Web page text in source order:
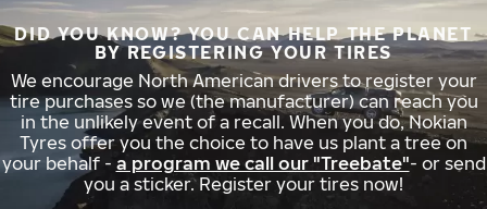
DID YOU KNOW? YOU CAN HELP THE PLANET
BY REGISTERING YOUR TIRES
We encourage North American drivers to register your
tire purchases so we (the manufacturer) can reach you
in the unlikely event of a recall. When you do, Nokian
Tyres offer you the choice to have us plant a tree on
your behalf - a program we call our "Treebate"- or send
you a sticker. Register your tires now!